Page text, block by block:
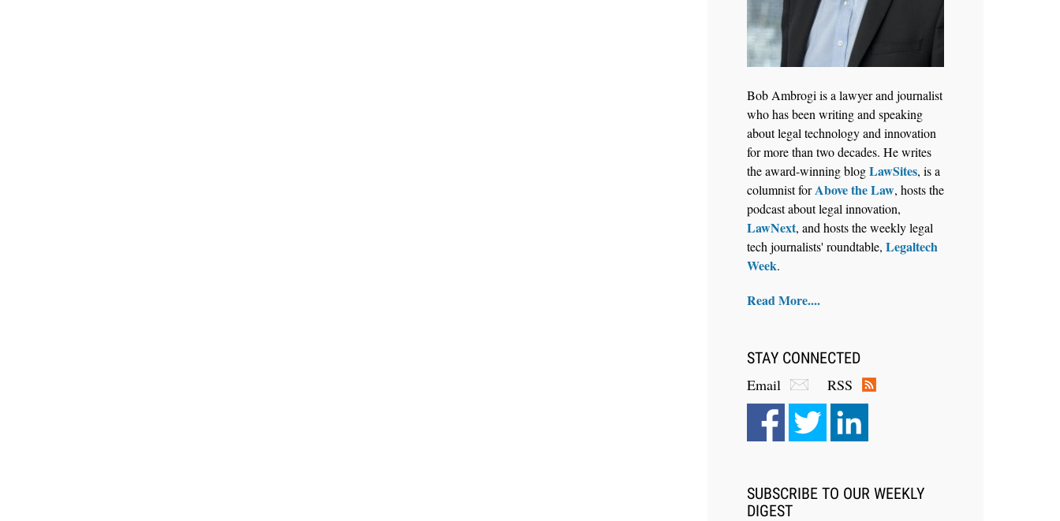
Aug 6, 2026
Law Firm Are Rolling Out AI
Faster Than They Can Measure
Changes in Lawyer Behavior, New
BARBRI Research Finds
Bob Ambrogi is a lawyer and journalist
who has been writing and speaking
about legal technology and innovation
for more than two decades. He writes
the award-winning blogLawSites, is a
columnist forAbove the Law, hosts the
podcast about legal innovation,
LawNext, and hosts the weekly legal
tech journalists' roundtable, Legaltech
Week.
Read More....
STAY CONNECTED
Email
RSS
SUBSCRIBE TO OUR WEEKLY
DIGEST